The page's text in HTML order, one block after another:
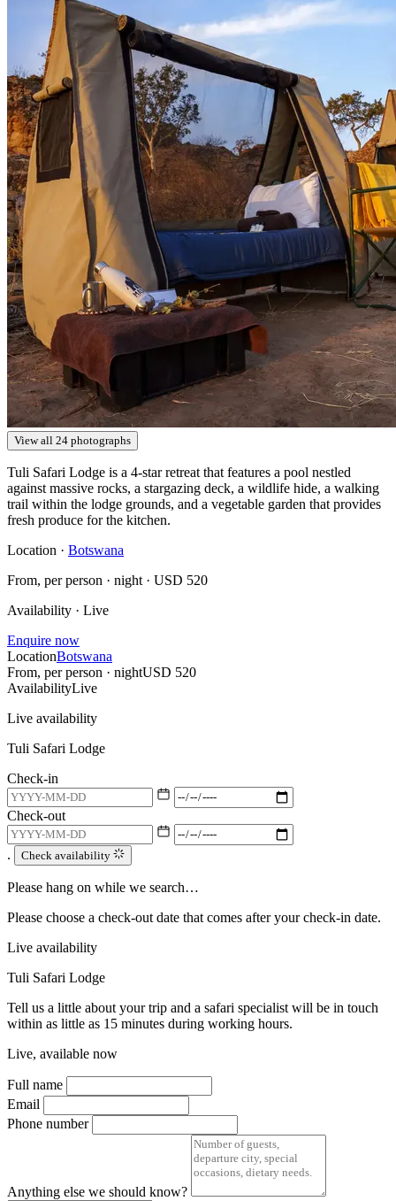
View all 24 photographs
Tuli Safari Lodge is a 4-star retreat that features a pool nestled
against massive rocks, a stargazing deck, a wildlife hide, a walking
trail within the lodge grounds, and a vegetable garden that provides
fresh produce for the kitchen.
Location · Botswana
From, per person · night · USD 520
Availability · Live
Enquire now
LocationBotswana
From, per person · nightUSD 520
AvailabilityLive
Live availability
Tuli Safari Lodge
Check-in
Check-out
. Check availability
Please hang on while we search…
Please choose a check-out date that comes after your check-in date.
Live availability
Tuli Safari Lodge
Tell us a little about your trip and a safari specialist will be in touch
within as little as 15 minutes during working hours.
Live, available now
Full name
Email
Phone number
Anything else we should know?